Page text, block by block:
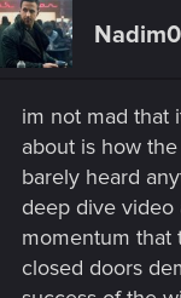
im not mad that
about is how
barely heard
deep dive video
momentum that
closed doors